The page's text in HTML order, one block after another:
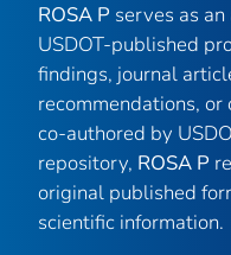
ROSA P serves as
USDOT-published
findings, journal
recommendations,
co-authored by
repository, ROSA P
original published
scientific information.